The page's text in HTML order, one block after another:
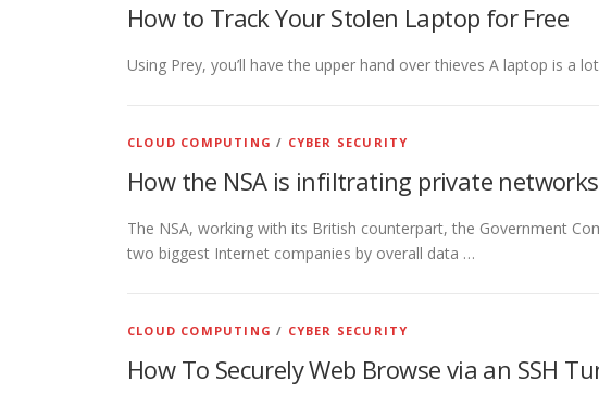
How to Track Your Stolen Laptop for Free
Using Prey, you’ll have the upper hand over thieves A laptop is
CLOUD COMPUTING / CYBER SECURITY
How the NSA is infiltrating private networks
The NSA, working with its British counterpart, the Government
two biggest Internet companies by overall data …
CLOUD COMPUTING / CYBER SECURITY
How To Securely Web Browse via an SSH